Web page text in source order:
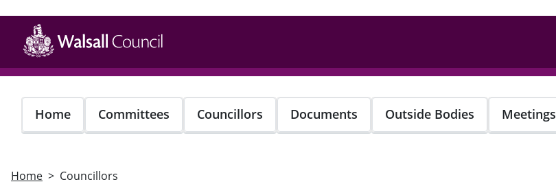
main
content
Home Committees Councillors Documents Outside Bodies Meetings
Home Councillors